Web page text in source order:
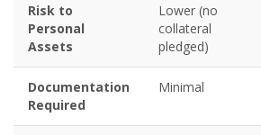
Risk to
Personal
Assets
Lower (no
collateral
pledged)
Documentation
Required
Minimal